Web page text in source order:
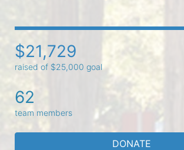
$21,729
raised of $25,000 goal
62
team members
DONATE